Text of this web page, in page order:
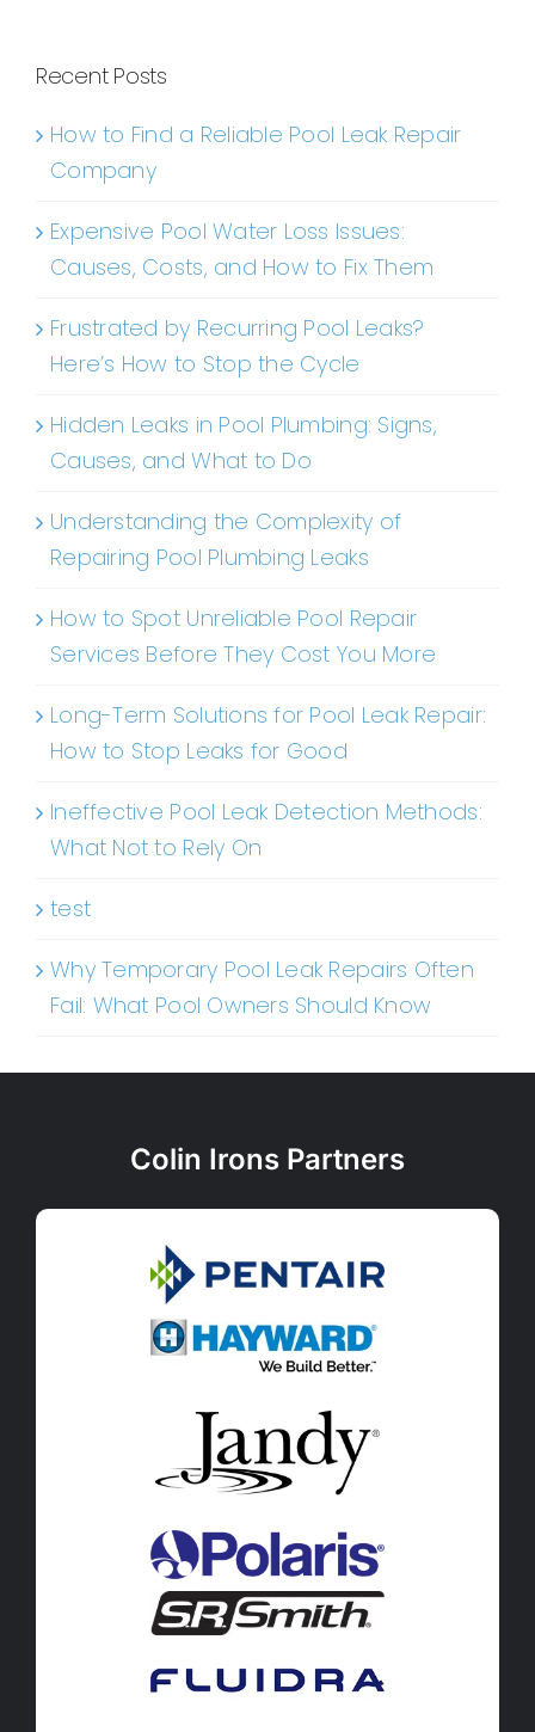
Recent Posts
How to Find a Reliable Pool Leak Repair
Company
Expensive Pool Water Loss Issues:
Causes, Costs, and How to Fix Them
Frustrated by Recurring Pool Leaks?
Here’s How to Stop the Cycle
Hidden Leaks in Pool Plumbing: Signs,
Causes, and What to Do
Understanding the Complexity of
Repairing Pool Plumbing Leaks
How to Spot Unreliable Pool Repair
Services Before They Cost You More
Long-Term Solutions for Pool Leak Repair:
How to Stop Leaks for Good
Ineffective Pool Leak Detection Methods:
What Not to Rely On
test
Why Temporary Pool Leak Repairs Often
Fail: What Pool Owners Should Know
Colin Irons Partners